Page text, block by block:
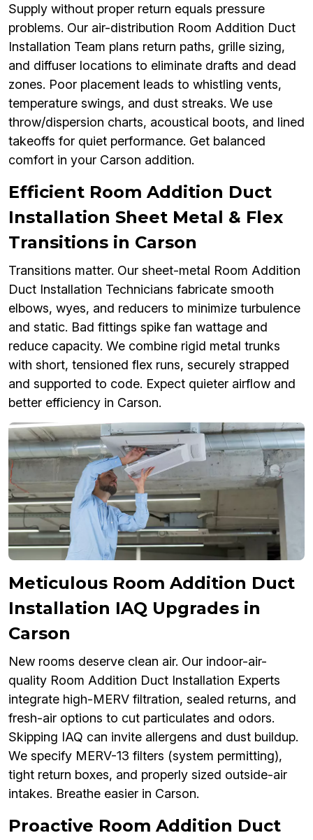
Supply without proper return equals pressure
problems. Our air-distribution Room Addition Duct
Installation Team plans return paths, grille sizing,
and diffuser locations to eliminate drafts and dead
zones. Poor placement leads to whistling vents,
temperature swings, and dust streaks. We use
throw/dispersion charts, acoustical boots, and lined
takeoffs for quiet performance. Get balanced
comfort in your Carson addition.
Efficient Room Addition Duct
Installation Sheet Metal & Flex
Transitions in Carson
Transitions matter. Our sheet-metal Room Addition
Duct Installation Technicians fabricate smooth
elbows, wyes, and reducers to minimize turbulence
and static. Bad fittings spike fan wattage and
reduce capacity. We combine rigid metal trunks
with short, tensioned flex runs, securely strapped
and supported to code. Expect quieter airflow and
better efficiency in Carson.
Meticulous Room Addition Duct
Installation IAQ Upgrades in
Carson
New rooms deserve clean air. Our indoor-air-
quality Room Addition Duct Installation Experts
integrate high-MERV filtration, sealed returns, and
fresh-air options to cut particulates and odors.
Skipping IAQ can invite allergens and dust buildup.
We specify MERV-13 filters (system permitting),
tight return boxes, and properly sized outside-air
intakes. Breathe easier in Carson.
Proactive Room Addition Duct